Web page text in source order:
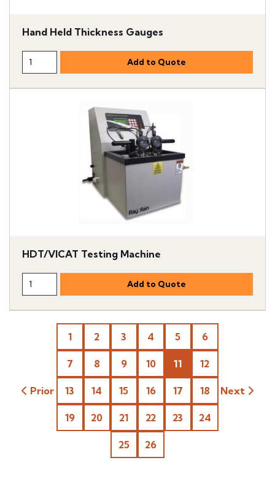
Hand Held Thickness Gauges
HDT/VICAT Testing Machine
Prior
1 2 3 4 5 6
7 8 9 10 11 12
13 14 15 16 17 18
19 20 21 22 23 24
25 26
Next